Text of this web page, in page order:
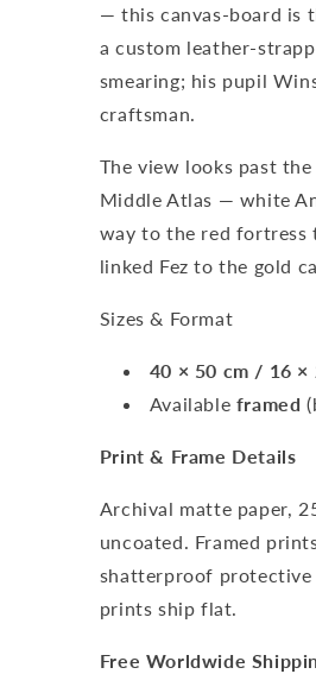
— this canvas-board is
a custom leather-
smearing; his pupil
craftsman.
The view looks past
Middle Atlas — white
way to the red fortress
linked Fez to the gold
Sizes & Format
40 × 50 cm / 16 ×
Available framed
Print & Frame Details
Archival matte paper,
uncoated. Framed
shatterproof protective
prints ship flat.
Free Worldwide